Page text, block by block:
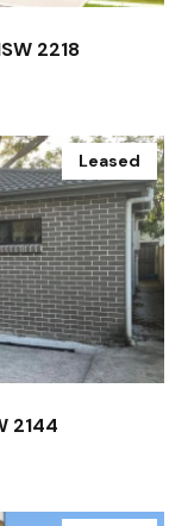
2218
Leased
2144